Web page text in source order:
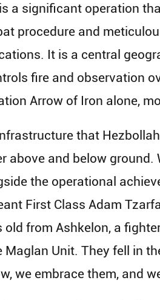
a significant operation
procedure and
It is a central
fire and observation
Arrow of Iron alone,
that
above and below
the operational
First Class Adam
old from Ashkelon, a
Maglan Unit. They fell in
we embrace them, and